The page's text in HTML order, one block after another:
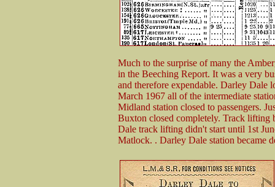
Much to the surprise of many the
in the Beeching Report. It was a very
and therefore expendable. Darley Dale
March 1967 all of the intermediate
Midland station closed to passengers.
Buxton closed completely. Track lifting
Dale track lifting didn't start until 1st
Matlock. . Darley Dale station became